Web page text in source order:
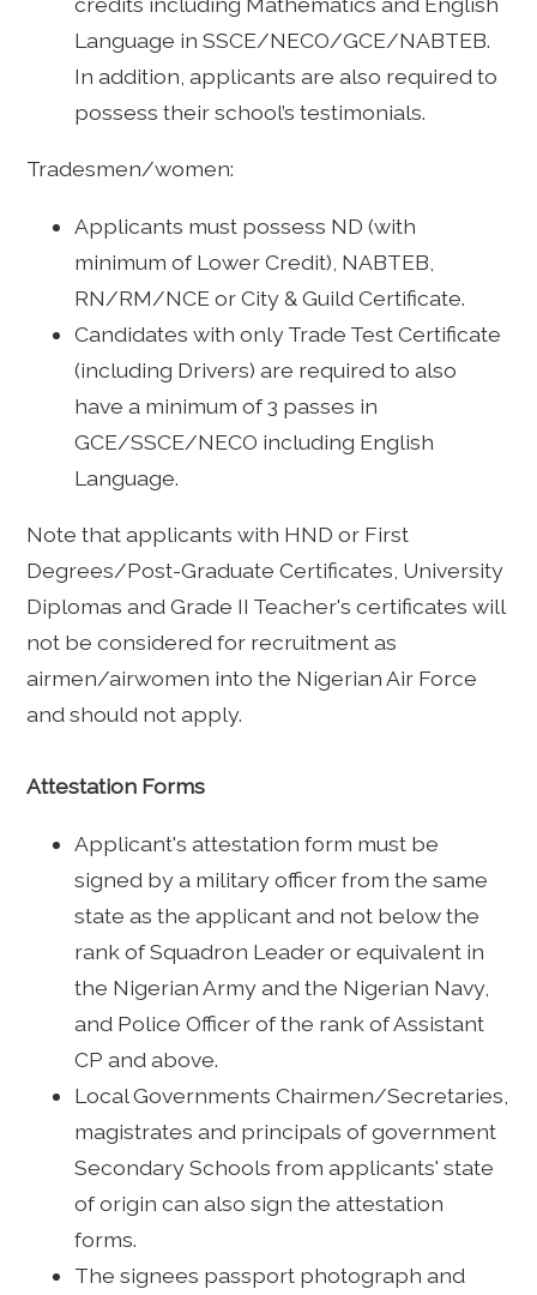
Language in SSCE/NECO/GCE/NABTEB.
In addition, applicants are also required to
possess their school’s testimonials.
Tradesmen/women:
Applicants must possess ND (with
minimum of Lower Credit), NABTEB,
RN/RM/NCE or City & Guild Certificate.
Candidates with only Trade Test Certificate
(including Drivers) are required to also
have a minimum of 3 passes in
GCE/SSCE/NECO including English
Language.
Note that applicants with HND or First
Degrees/Post-Graduate Certificates, University
Diplomas and Grade II Teacher's certificates will
not be considered for recruitment as
airmen/airwomen into the Nigerian Air Force
and should not apply.
Attestation Forms
Applicant's attestation form must be
signed by a military officer from the same
state as the applicant and not below the
rank of Squadron Leader or equivalent in
the Nigerian Army and the Nigerian Navy,
and Police Officer of the rank of Assistant
CP and above.
Local Governments Chairmen/Secretaries,
magistrates and principals of government
Secondary Schools from applicants' state
of origin can also sign the attestation
forms.
The signees passport photograph and